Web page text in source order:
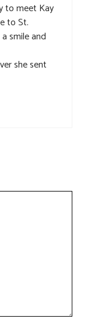
to meet Kay
to St.
smile and
she sent